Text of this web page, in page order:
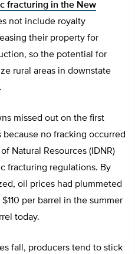
fracturing in the New
not include royalty
their property for
so the potential for
rural areas in downstate
missed out on the first
no fracking occurred
Natural Resources (IDNR)
fracturing regulations. By
oil prices had plummeted
per barrel in the summer
today.
fall, producers tend to stick